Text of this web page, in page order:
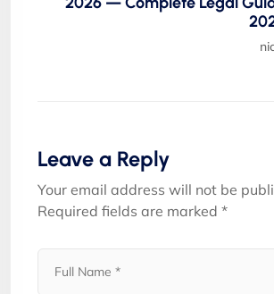
Leave a Reply
Your email address will not be
Required fields are marked *